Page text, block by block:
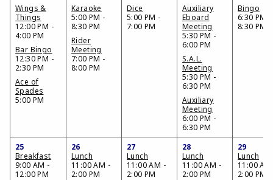
Wings &
Things
12:00 PM -
4:00 PM
Bar Bingo
12:30 PM -
2:30 PM
Ace of
Spades
5:00 PM
Karaoke
5:00 PM -
8:30 PM
Rider
Meeting
7:00 PM -
8:00 PM
Dice
5:00 PM -
7:00 PM
Auxiliary
Eboard
Meeting
5:30 PM -
6:00 PM
S.A.L.
Meeting
5:30 PM -
6:30 PM
Auxiliary
Meeting
6:00 PM -
6:30 PM
Bingo
6:30 PM -
8:30 PM
25
Breakfast
9:00 AM -
12:00 PM
26
Lunch
11:00 AM -
2:00 PM
27
Lunch
11:00 AM -
2:00 PM
28
Lunch
11:00 AM -
2:00 PM
29
Lunch
11:00
2:00 PM